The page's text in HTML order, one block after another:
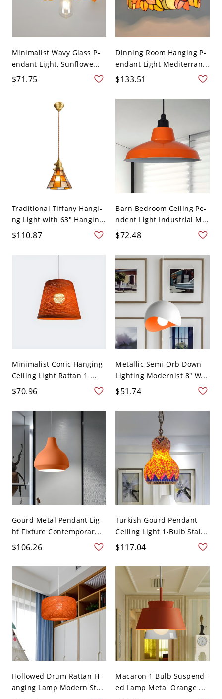
Minimalist Wavy Glass P-
endant Light, Sunflowe...
$71.75
Dinning Room Hanging P-
endant Light Mediterran...
$133.51
Traditional Tiffany Hangi-
ng Light with 63" Hangin...
$110.87
Barn Bedroom Ceiling Pe-
ndent Light Industrial M...
$72.48
Minimalist Conic Hanging
Ceiling Light Rattan 1 ...
$70.96
Metallic Semi-Orb Down
Lighting Modernist 8" W...
$51.74
Gourd Metal Pendant Lig-
ht Fixture Contemporar...
$106.26
Turkish Gourd Pendant
Ceiling Light 1-Bulb Stai...
$117.04
Hollowed Drum Rattan H-
anging Lamp Modern St...
Macaron 1 Bulb Suspend-
ed Lamp Metal Orange ...